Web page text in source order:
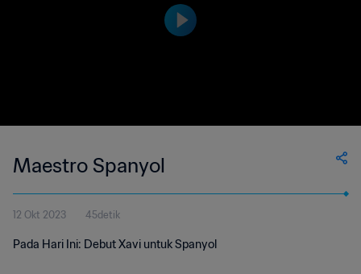
Maestro Spanyol
12 Okt 2023 45detik
Pada Hari Ini: Debut Xavi untuk Spanyol